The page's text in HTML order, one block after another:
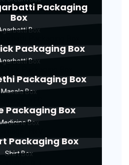
Packaging
Box
Box
Packaging Box
Box
Packaging Box
Masala Box
Packaging Box
Box
Packaging Box
Shirt Box